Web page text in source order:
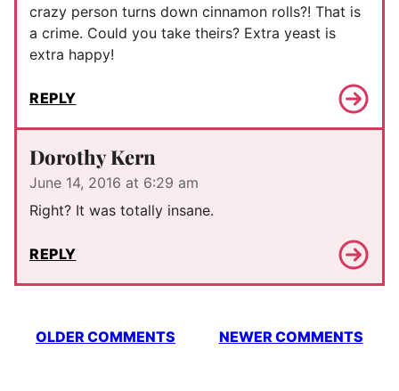
crazy person turns down cinnamon rolls?! That is
a crime. Could you take theirs? Extra yeast is
extra happy!
REPLY
Dorothy Kern
June 14, 2016 at 6:29 am
Right? It was totally insane.
REPLY
Comment
navigation
OLDER COMMENTS NEWER COMMENTS